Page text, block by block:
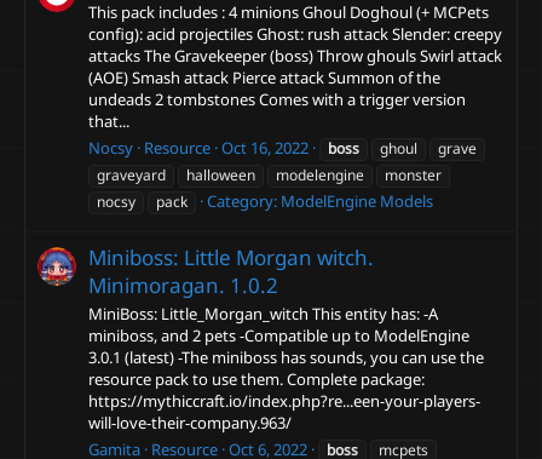
This pack includes : 4 minions Ghoul Doghoul (+ MCPets
config): acid projectiles Ghost: rush attack Slender: creepy
attacks The Gravekeeper (boss) Throw ghouls Swirl attack
(AOE) Smash attack Pierce attack Summon of the
undeads 2 tombstones Comes with a trigger version
that...
Nocsy Resource Oct 16, 2022 boss ghoul
grave
graveyard
halloween modelengine
monster
nocsy
pack Category: ModelEngine Models
Miniboss: Little Morgan witch.
Minimoragan. 1.0.2
MiniBoss: Little_Morgan_witch This entity has: -A
miniboss, and 2 pets -Compatible up to ModelEngine
3.0.1 (latest) -The miniboss has sounds, you can use the
resource pack to use them. Complete package:
https://mythiccraft.io/index.php?re...een-your-players-
will-love-their-company.963/
Gamita Resource Oct 6, 2022 boss mcpets